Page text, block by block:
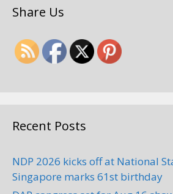
Share Us
Recent Posts
NDP 2026 kicks off at National
Singapore marks 61st birthday